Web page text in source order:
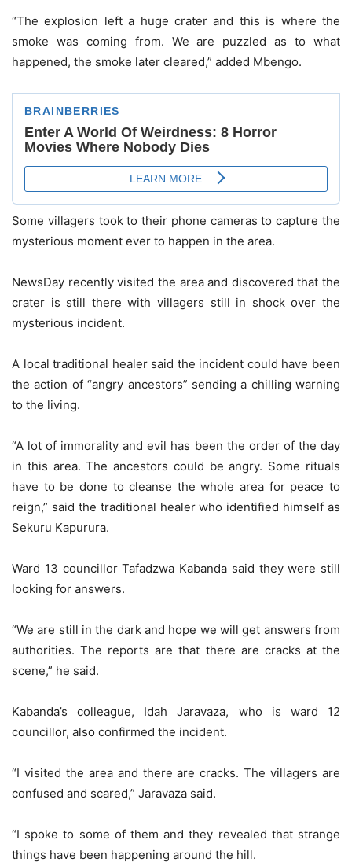
“The explosion left a huge crater and this is where the
smoke was coming from. We are puzzled as to what
happened, the smoke later cleared,” added Mbengo.
Some villagers took to their phone cameras to capture the
mysterious moment ever to happen in the area.
NewsDay recently visited the area and discovered that the
crater is still there with villagers still in shock over the
mysterious incident.
A local traditional healer said the incident could have been
the action of “angry ancestors” sending a chilling warning
to the living.
“A lot of immorality and evil has been the order of the day
in this area. The ancestors could be angry. Some rituals
have to be done to cleanse the whole area for peace to
reign,” said the traditional healer who identified himself as
Sekuru Kapurura.
Ward 13 councillor Tafadzwa Kabanda said they were still
looking for answers.
“We are still in the dark and hope we will get answers from
authorities. The reports are that there are cracks at the
scene,” he said.
Kabanda’s colleague, Idah Jaravaza, who is ward 12
councillor, also confirmed the incident.
“I visited the area and there are cracks. The villagers are
confused and scared,” Jaravaza said.
“I spoke to some of them and they revealed that strange
things have been happening around the hill.